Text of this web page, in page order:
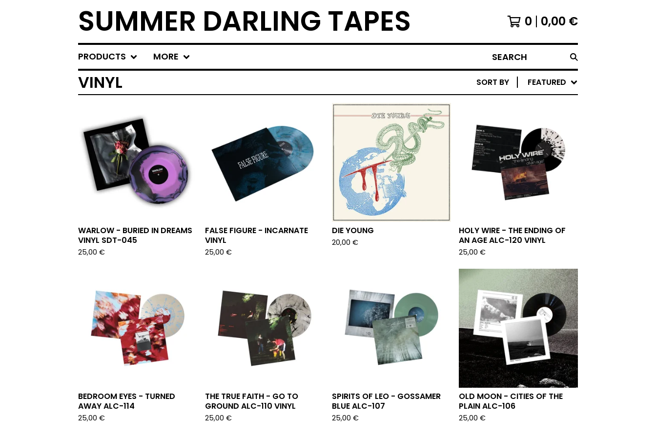
SUMMER DARLING TAPES 0 0,00 €
PRODUCTS MORE SEARCH
VINYL SORT BY FEATURED
WARLOW - BURIED IN DREAMS
VINYL SDT-045
25,00 €
FALSE FIGURE - INCARNATE
VINYL
25,00 €
DIE YOUNG
20,00 €
HOLY WIRE - THE ENDING OF
AN AGE ALC-120 VINYL
25,00 €
BEDROOM EYES - TURNED
AWAY ALC-114
25,00 €
THE TRUE FAITH - GO TO
GROUND ALC-110 VINYL
25,00 €
SPIRITS OF LEO - GOSSAMER
BLUE ALC-107
25,00 €
OLD MOON - CITIES OF THE
PLAIN ALC-106
25,00 €